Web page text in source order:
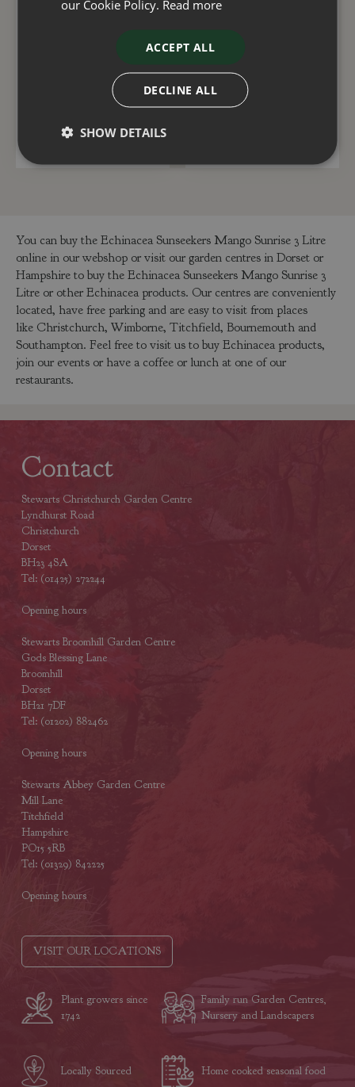
Echinacea Sunseekers
00
ADD TO BASKET
Echinacea Sunseekers
15
You can buy the Echinacea Sunseekers Mango Sunrise 3 Litre
online in our webshop or visit our garden centres in Dorset or
Hampshire to buy the Echinacea Sunseekers Mango Sunrise 3
Litre or other Echinacea products. Our centres are conveniently
located, have free parking and are easy to visit from places
like Christchurch, Wimborne, Titchfield, Bournemouth and
Southampton. Feel free to visit us to buy Echinacea products,
join our events or have a coffee or lunch at one of our
restaurants.
Contact
Stewarts Christchurch Garden Centre
Lyndhurst Road
Christchurch
Dorset
BH23 4SA
Tel: (01425) 272244
Opening hours
Stewarts Broomhill Garden Centre
Gods Blessing Lane
Broomhill
Dorset
BH21 7DF
Tel: (01202) 882462
Opening hours
Stewarts Abbey Garden Centre
Mill Lane
Titchfield
Hampshire
PO15 5RB
Tel: (01329) 842225
Opening hours
VISIT OUR LOCATIONS
Plant growers since
1742
Family run Garden Centres,
Nursery and Landscapers
Locally Sourced Home cooked seasonal food
our Cookie Policy. Read more
ACCEPT ALL
DECLINE ALL
SHOW DETAILS